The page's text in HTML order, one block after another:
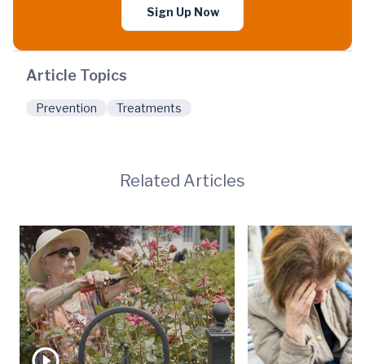
Sign Up Now
Article Topics
Prevention Treatments
Related Articles